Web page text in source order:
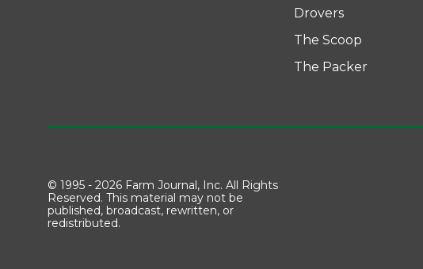
Drovers
The Scoop
The Packer
© 1995 - 2026 Farm Journal, Inc. All Rights
Reserved. This material may not be
published, broadcast, rewritten, or
redistributed.